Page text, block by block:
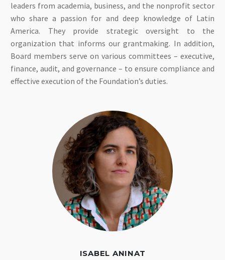
leaders from academia, business, and the nonprofit sector
who share a passion for and deep knowledge of Latin
America. They provide strategic oversight to the
organization that informs our grantmaking. In addition,
Board members serve on various committees – executive,
finance, audit, and governance – to ensure compliance and
effective execution of the Foundation’s duties.
ISABEL ANINAT